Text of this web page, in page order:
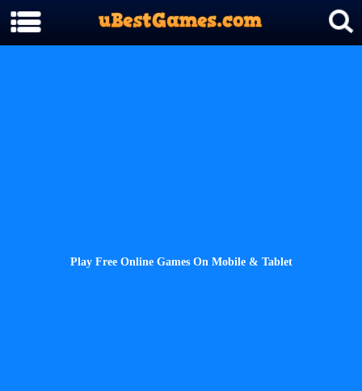
Play Free Online Games On Mobile & Tablet